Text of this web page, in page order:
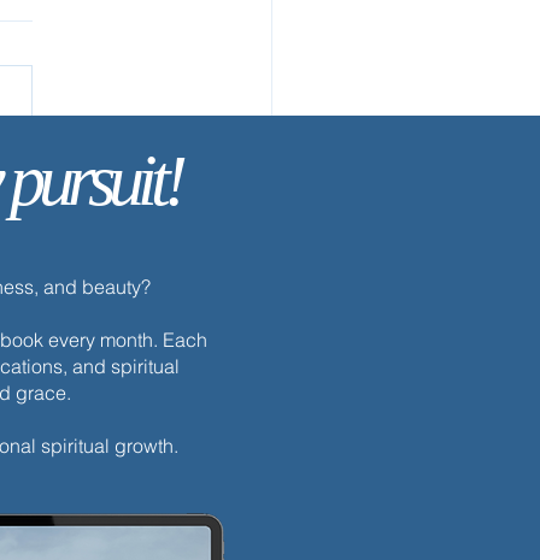
Discipline | Prayer
and beauty?
every month. Each
and spiritual
grace.
spiritual growth.